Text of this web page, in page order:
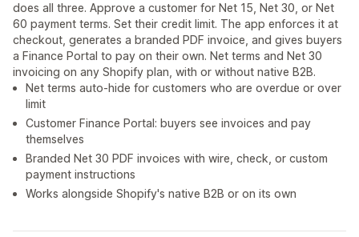
does all three. Approve a customer for Net 15, Net 30, or Net
60 payment terms. Set their credit limit. The app enforces it at
checkout, generates a branded PDF invoice, and gives buyers
a Finance Portal to pay on their own. Net terms and Net 30
invoicing on any Shopify plan, with or without native B2B.
Net terms auto-hide for customers who are overdue or over
limit
Customer Finance Portal: buyers see invoices and pay
themselves
Branded Net 30 PDF invoices with wire, check, or custom
payment instructions
Works alongside Shopify's native B2B or on its own